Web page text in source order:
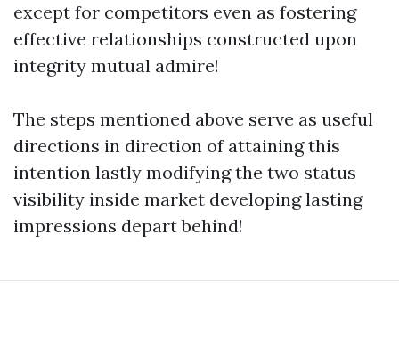
except for competitors even as fostering
effective relationships constructed upon
integrity mutual admire!
The steps mentioned above serve as useful
directions in direction of attaining this
intention lastly modifying the two status
visibility inside market developing lasting
impressions depart behind!